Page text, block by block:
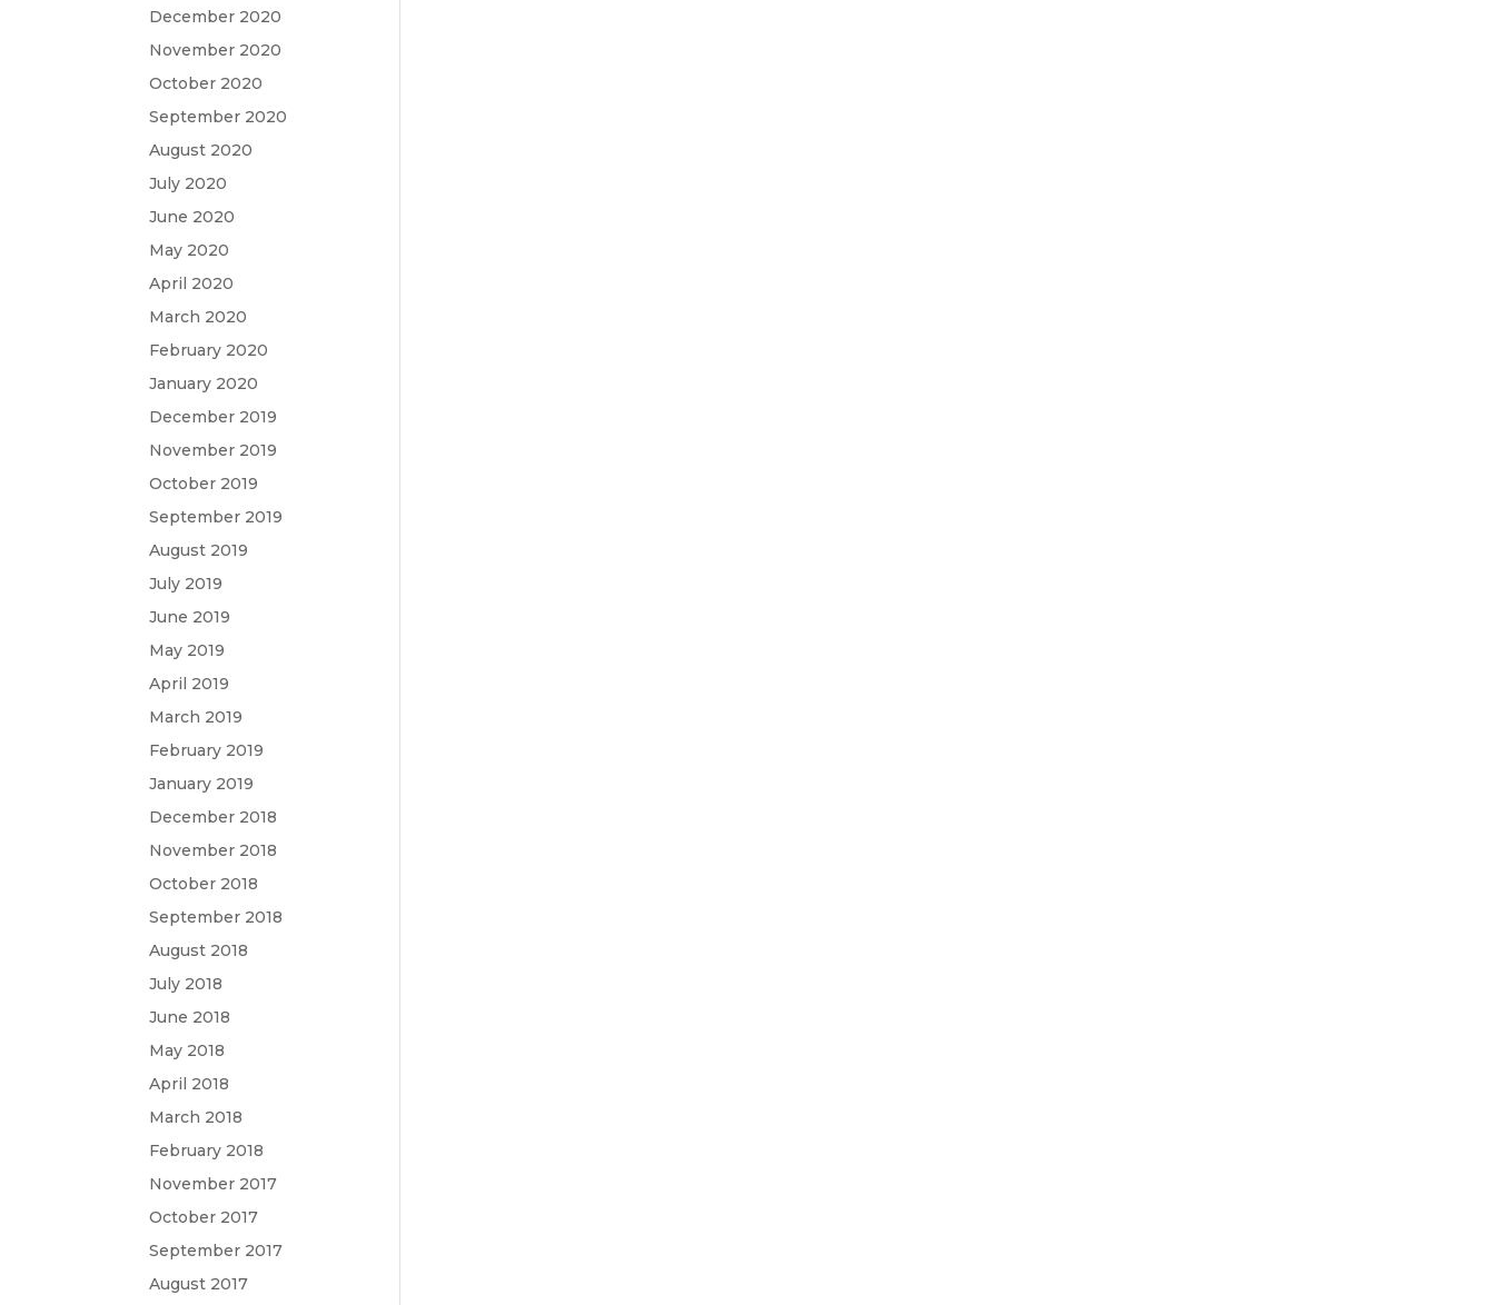
December 2020
November 2020
October 2020
September 2020
August 2020
July 2020
June 2020
May 2020
April 2020
March 2020
February 2020
January 2020
December 2019
November 2019
October 2019
September 2019
August 2019
July 2019
June 2019
May 2019
April 2019
March 2019
February 2019
January 2019
December 2018
November 2018
October 2018
September 2018
August 2018
July 2018
June 2018
May 2018
April 2018
March 2018
February 2018
November 2017
October 2017
September 2017
August 2017